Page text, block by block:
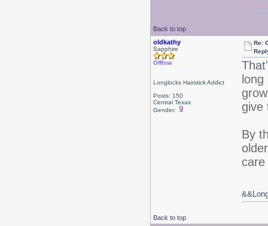
Back to top
oldkathy
Sapphire
Offline
Longlocks Hairstick Addict
Posts: 150
Central Texas
Gender:
Re:
give
By
Back to top